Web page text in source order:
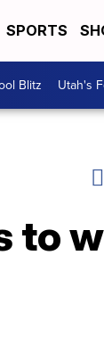
SPORTS
Blitz Utah's
to